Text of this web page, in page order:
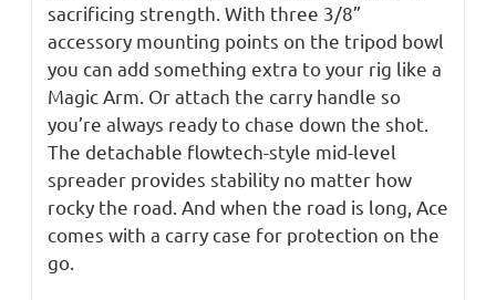
sacrificing strength. With three 3/8”
accessory mounting points on the tripod bowl
you can add something extra to your rig like a
Magic Arm. Or attach the carry handle so
you’re always ready to chase down the shot.
The detachable flowtech-style mid-level
spreader provides stability no matter how
rocky the road. And when the road is long, Ace
comes with a carry case for protection on the
go.